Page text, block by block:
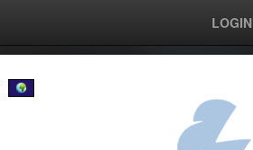
LOGIN